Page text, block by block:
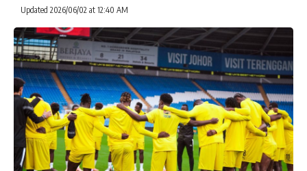
Updated 2026/06/02 at 12:40 AM